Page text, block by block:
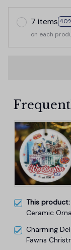
7 items
on each
This product:
Ceramic
Travel
Charming
Fawns